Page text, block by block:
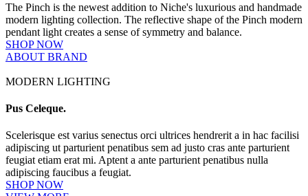
The Pinch is the newest addition to Niche's luxurious and handmade
modern lighting collection. The reflective shape of the Pinch modern
pendant light creates a sense of symmetry and balance.
SHOP NOW
ABOUT BRAND
MODERN LIGHTING
Pus Celeque.
Scelerisque est varius senectus orci ultrices hendrerit a in hac facilisi
adipiscing ut parturient penatibus sem ad justo cras ante parturient
feugiat etiam erat mi. Aptent a ante parturient penatibus nulla
adipiscing faucibus a feugiat.
SHOP NOW